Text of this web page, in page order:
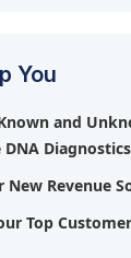
You
and
Revenue
Top